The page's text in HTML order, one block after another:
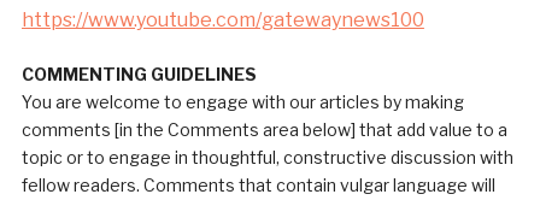
https://www.youtube.com/gatewaynews100
COMMENTING GUIDELINES
You are welcome to engage with our articles by making
comments [in the Comments area below] that add value to a
topic or to engage in thoughtful, constructive discussion with
fellow readers. Comments that contain vulgar language will